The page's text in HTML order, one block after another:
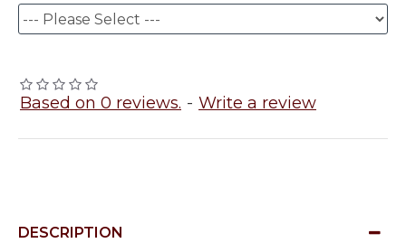
Based on 0 reviews. - Write a review
DESCRIPTION